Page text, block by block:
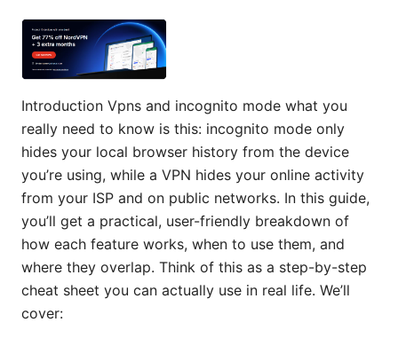
Introduction Vpns and incognito mode what you
really need to know is this: incognito mode only
hides your local browser history from the device
you’re using, while a VPN hides your online activity
from your ISP and on public networks. In this guide,
you’ll get a practical, user-friendly breakdown of
how each feature works, when to use them, and
where they overlap. Think of this as a step-by-step
cheat sheet you can actually use in real life. We’ll
cover: